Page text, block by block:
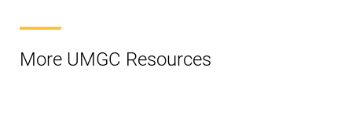
More UMGC Resources